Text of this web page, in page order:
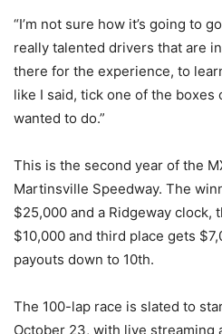
“I’m not sure how it’s going to
really talented drivers that are
there for the experience, to
like I said, tick one of the boxes
wanted to do.”
This is the second year of the
Martinsville Speedway. The
$25,000 and a Ridgeway clock,
$10,000 and third place gets
payouts down to 10th.
The 100-lap race is slated to
October 23, with live streaming